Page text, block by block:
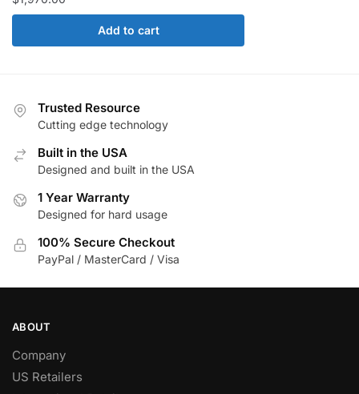
Add to cart
Trusted Resource
Cutting edge technology
Built in the USA
Designed and built in the USA
1 Year Warranty
Designed for hard usage
100% Secure Checkout
PayPal / MasterCard / Visa
ABOUT
Company
US Retailers